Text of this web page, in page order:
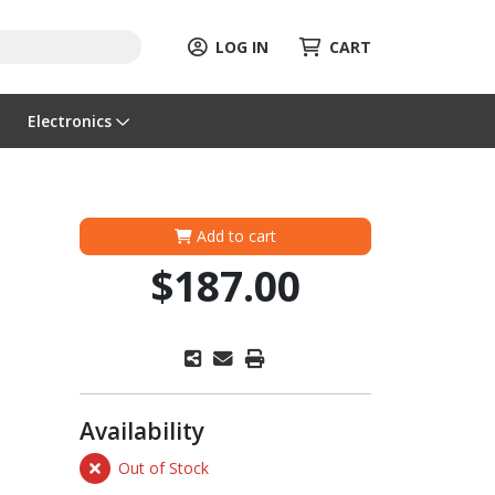
LOG IN CART
Electronics
Add to cart
$187.00
Availability
Out of Stock